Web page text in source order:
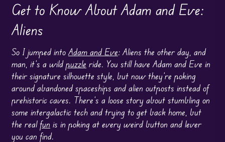
Get to Know About Adam and Eve:
Aliens
So I jumped into Adam and Eve: Aliens the other day, and
man, it’s a wildpuzzle ride. You still have Adam and Eve in
their signature silhouette style, but now they’re poking
around abandoned spaceships and alien outposts instead of
prehistoric caves. There’s a loose story about stumbling on
some intergalactic tech and trying to get back home, but
the realfun is in poking at every weird button and lever
you can find.